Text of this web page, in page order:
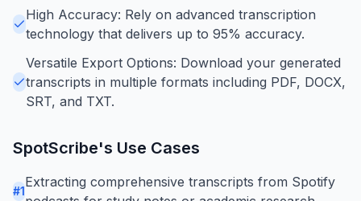
High Accuracy: Rely on advanced transcription
technology that delivers up to 95% accuracy.
Versatile Export Options: Download your generated
transcripts in multiple formats including PDF, DOCX,
SRT, and TXT.
SpotScribe's Use Cases
#1
Extracting comprehensive transcripts from Spotify